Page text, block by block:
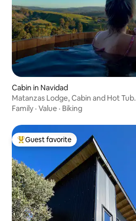
Cabin in Navidad
Matanzas Lodge, Cabin and Hot Tub.
Family · Value · Biking
Top guest favorite
Guest favorite